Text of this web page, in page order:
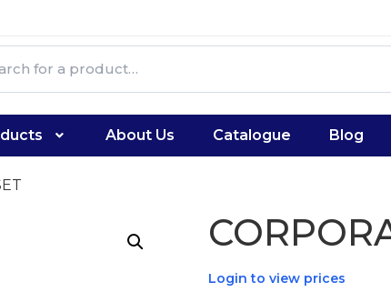
About Us Catalogue Blog
Login to view prices